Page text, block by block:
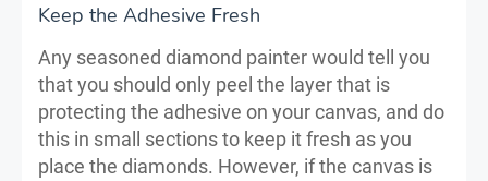
Keep the Adhesive Fresh
Any seasoned diamond painter would tell you
that you should only peel the layer that is
protecting the adhesive on your canvas, and do
this in small sections to keep it fresh as you
place the diamonds. However, if the canvas is